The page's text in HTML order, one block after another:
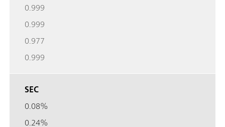
0.999
0.999
0.977
0.999
SEC
0.08%
0.24%